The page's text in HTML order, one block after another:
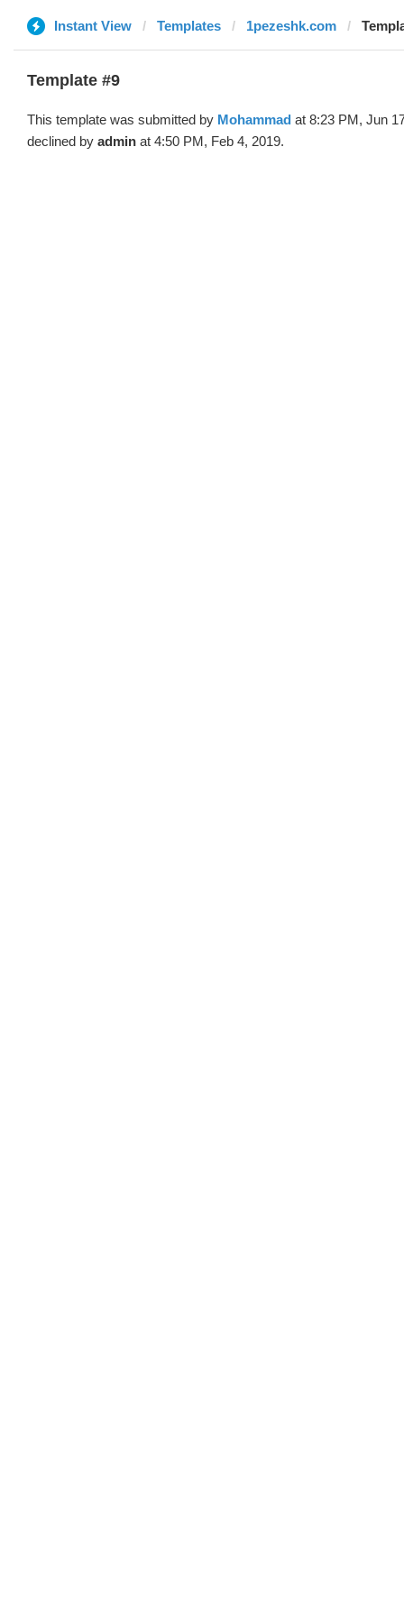
Instant View Templates 1pezeshk.com
Template #9
This template was submitted by Mohammad at 8:23 PM, Jun
declined by admin at 4:50 PM, Feb 4, 2019.